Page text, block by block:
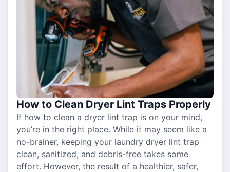
How to Clean Dryer Lint Traps Properly
If how to clean a dryer lint trap is on your mind,
you’re in the right place. While it may seem like a
no-brainer, keeping your laundry dryer lint trap
clean, sanitized, and debris-free takes some
effort. However, the result of a healthier, safer,